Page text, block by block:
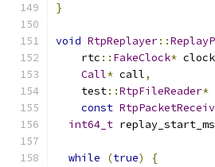
}
void RtpReplayer::
    rtc
:: FakeClock* clock
Call* call,
    test
::RtpFileReader*
const
int64_t replay_start_ms
while (true)
{